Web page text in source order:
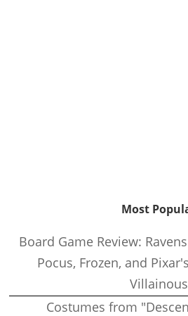
Most
Board Game Review:
Pocus, Frozen, and
Villainous
Costumes from